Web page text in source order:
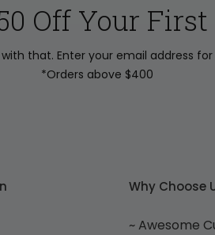
Off Your First
that. Enter your email address
*Orders above $400
Why Choose
~ Awesome